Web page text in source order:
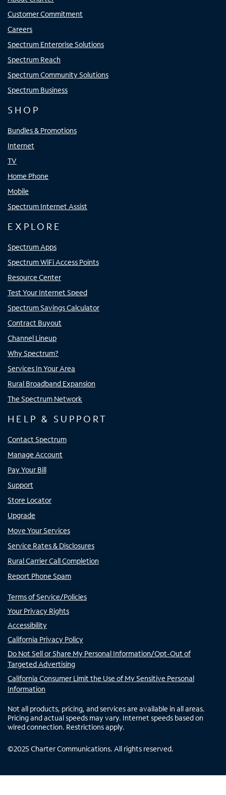
Customer Commitment
Careers
Spectrum Enterprise Solutions
Spectrum Reach
Spectrum Community Solutions
Spectrum Business
SHOP
Bundles & Promotions
Internet
TV
Home Phone
Mobile
Spectrum Internet Assist
EXPLORE
Spectrum Apps
Spectrum WiFi Access Points
Resource Center
Test Your Internet Speed
Spectrum Savings Calculator
Contract Buyout
Channel Lineup
Why Spectrum?
Services In Your Area
Rural Broadband Expansion
The Spectrum Network
HELP & SUPPORT
Contact Spectrum
Manage Account
Pay Your Bill
Support
Store Locator
Upgrade
Move Your Services
Service Rates & Disclosures
Rural Carrier Call Completion
Report Phone Spam
Terms of Service/Policies
Your Privacy Rights
Accessibility
California Privacy Policy
Do Not Sell or Share My Personal Information/Opt-Out of
Targeted Advertising
California Consumer Limit the Use of My Sensitive Personal
Information
Not all products, pricing, and services are available in all areas.
Pricing and actual speeds may vary. Internet speeds based on
wired connection. Restrictions apply.
©2025 Charter Communications. All rights reserved.